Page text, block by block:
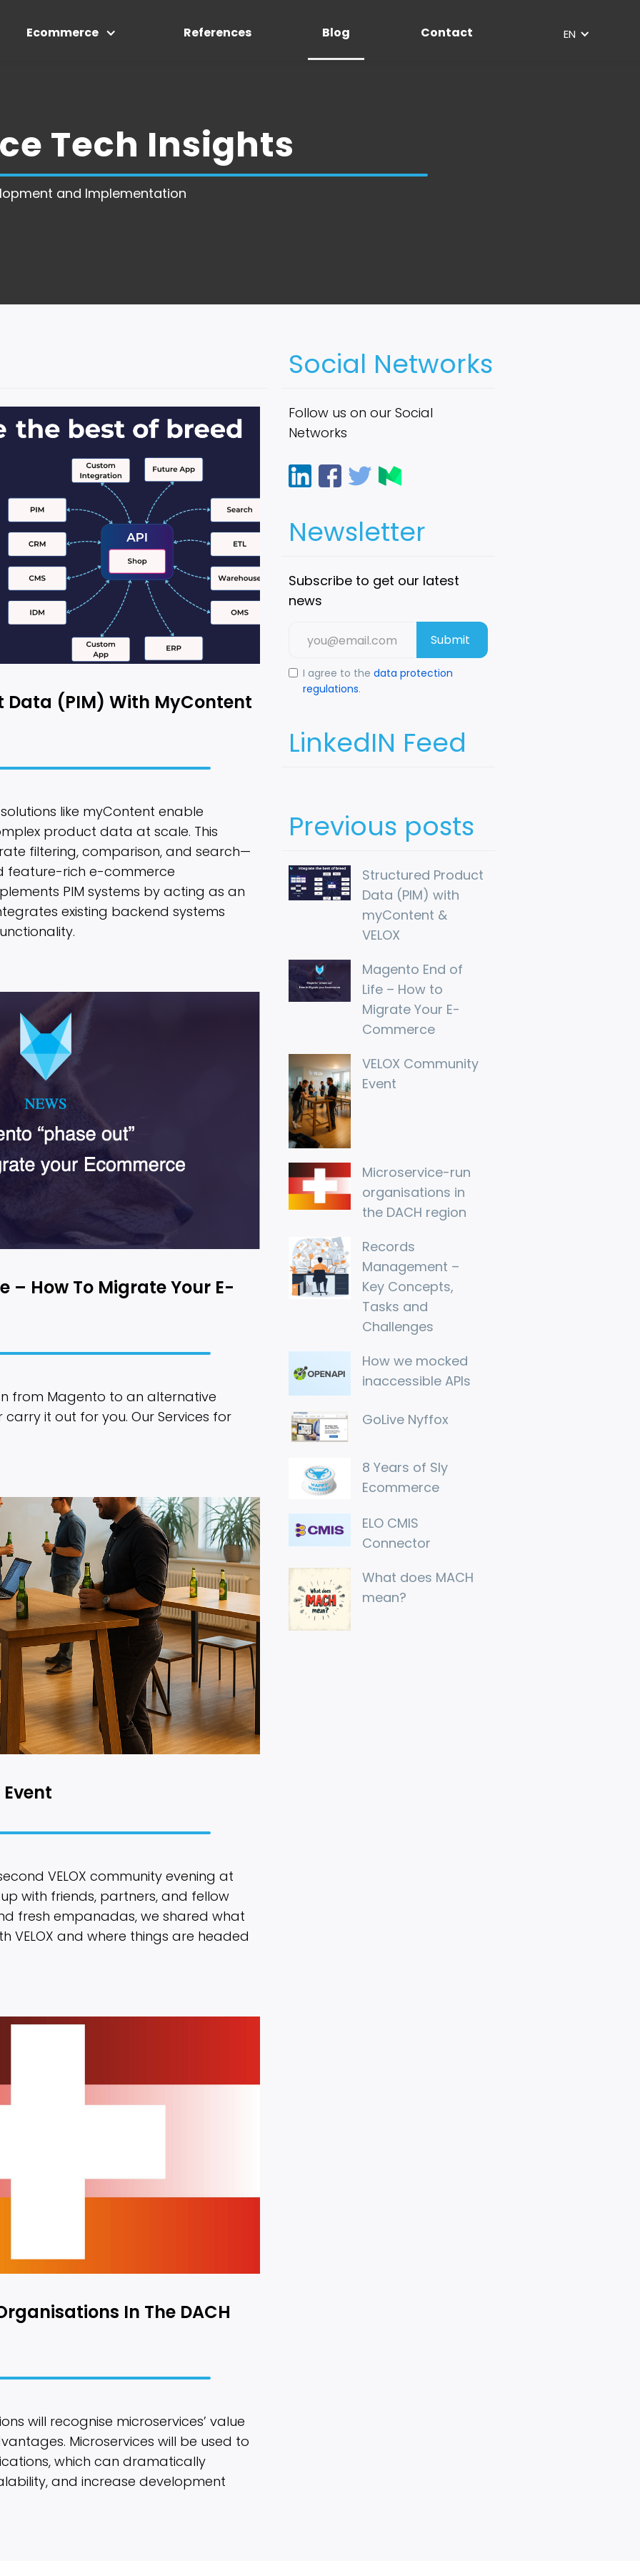
Ecommerce References Blog Contact EN
Tech Insights
and Implementation
(PIM) With MyContent
like myContent enable
product data at scale. This
filtering, comparison, and search—
feature-rich e-commerce
PIM systems by acting as an
existing backend systems
– How To Migrate Your E-
from Magento to an alternative
it out for you. Our Services for
VELOX community evening at
with friends, partners, and fellow
fresh empanadas, we shared what
VELOX and where things are headed
In The DACH
will recognise microservices’ value
Microservices will be used to
which can dramatically
and increase development
Social Networks
Follow us on our Social
Networks
Newsletter
Subscribe to get our latest
news
I agree to the data protection
regulations.
LinkedIN Feed
Previous posts
Structured Product
Data (PIM) with
myContent &
VELOX
Magento End of
Life – How to
Migrate Your E-
Commerce
VELOX Community
Event
Microservice-run
organisations in
the DACH region
Records
Management –
Key Concepts,
Tasks and
Challenges
How we mocked
inaccessible APIs
GoLive Nyffox
8 Years of Sly
Ecommerce
ELO CMIS
Connector
What does MACH
mean?